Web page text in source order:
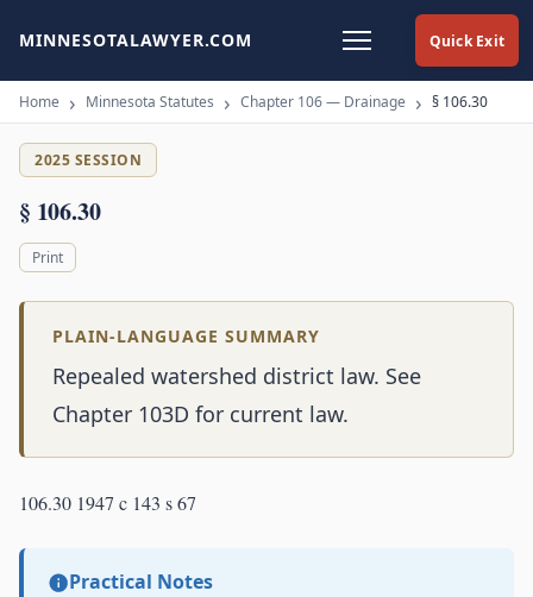
Quick Exit
MINNESOTALAWYER.COM
Home Minnesota Statutes Chapter 106 — Drainage § 106.30
2025 SESSION
§ 106.30
Print
PLAIN-LANGUAGE SUMMARY
Repealed watershed district law. See
Chapter 103D for current law.
106.30 1947 c 143 s 67
Practical Notes